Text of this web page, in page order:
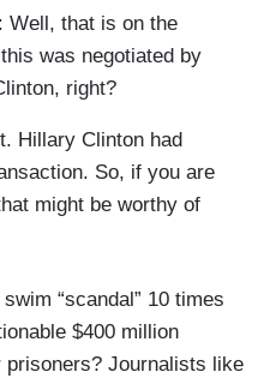
Well, that is on the
was negotiated by
right?
Hillary Clinton had
So, if you are
might be worthy of
“scandal” 10 times
$400 million
Journalists like